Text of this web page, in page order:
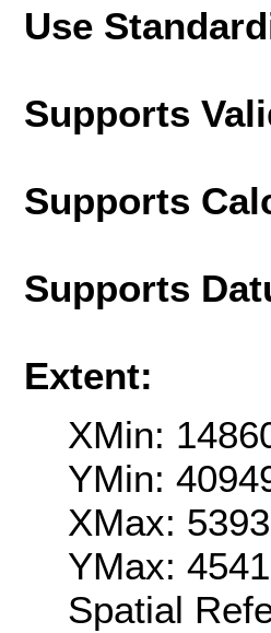
Use
Supports
Supports
Supports
Extent:
XMin:
YMin:
XMax:
YMax:
Spatial